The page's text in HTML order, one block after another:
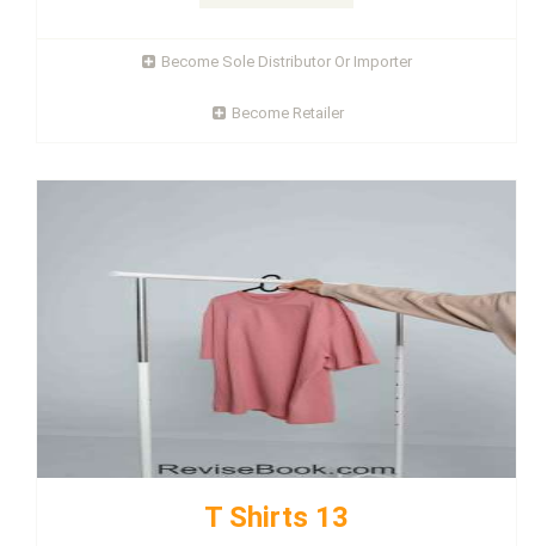
Become Sole Distributor Or Importer
Become Retailer
T Shirts 13